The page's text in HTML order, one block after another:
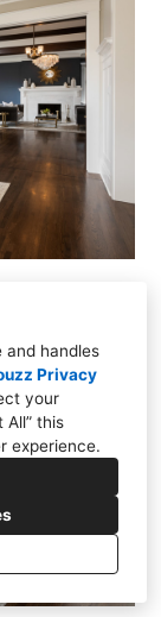
and handles
Privacy
your
All” this
experience.